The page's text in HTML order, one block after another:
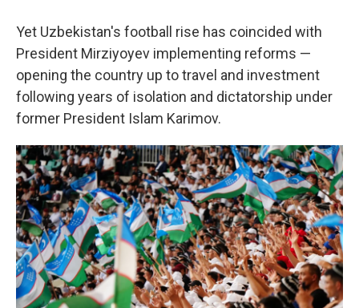
Yet Uzbekistan's football rise has coincided with
President Mirziyoyev implementing reforms —
opening the country up totravel and investment
following years of isolation and dictatorship under
former President Islam Karimov.